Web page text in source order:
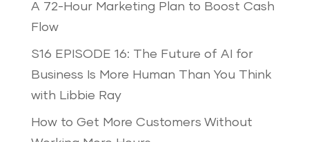
A 72-Hour Marketing Plan to Boost Cash
Flow
S16 EPISODE 16: The Future of AI for
Business Is More Human Than You Think
with Libbie Ray
How to Get More Customers Without